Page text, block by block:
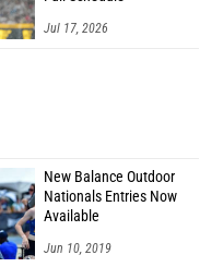
Jul 17, 2026
New Balance Outdoor
Nationals Entries Now
Available
Jun 10, 2019